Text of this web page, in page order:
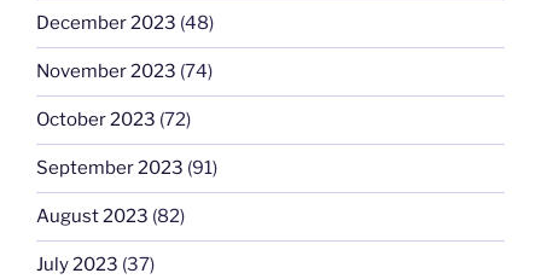
December 2023 (48)
November 2023 (74)
October 2023 (72)
September 2023 (91)
August 2023 (82)
July 2023 (37)